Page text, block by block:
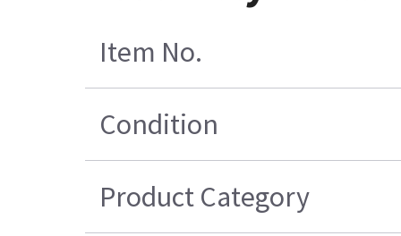
Item No.
Condition
Product Category